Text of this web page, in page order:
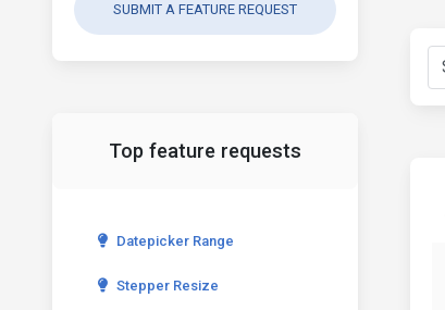
SUBMIT A FEATURE REQUEST
Top feature requests
Datepicker Range
Stepper Resize